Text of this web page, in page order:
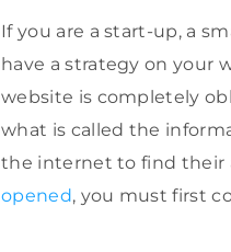
If you are a start-up, a
have a strategy on your
website is completely
what is called the
the internet to find their
opened, you must first